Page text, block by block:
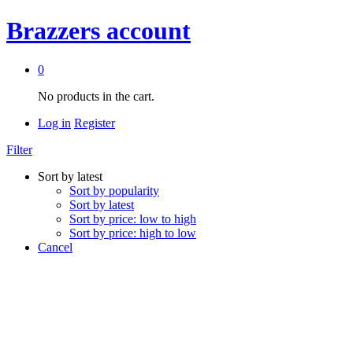
Brazzers account
0
No products in the cart.
Log in Register
Filter
Sort by latest
Sort by popularity
Sort by latest
Sort by price: low to high
Sort by price: high to low
Cancel